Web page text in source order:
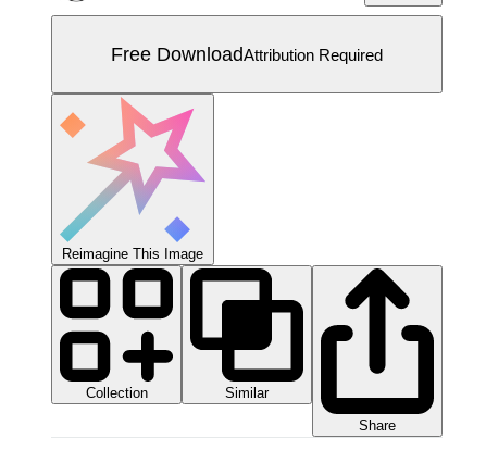
Free DownloadAttribution Required
Reimagine This Image
Collection
Similar
Share